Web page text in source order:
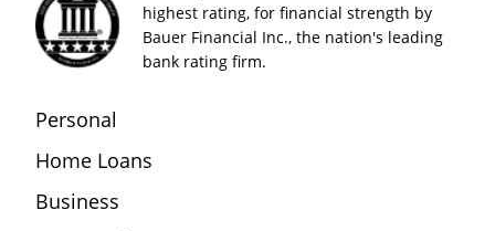
highest rating, for financial strength by
Bauer Financial Inc., the nation's leading
bank rating firm.
Personal
Home Loans
Business